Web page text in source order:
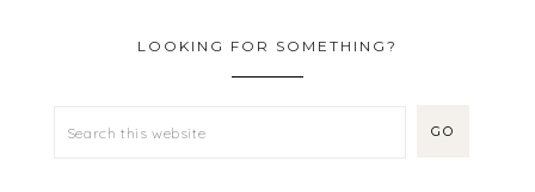
LOOKING FOR SOMETHING?